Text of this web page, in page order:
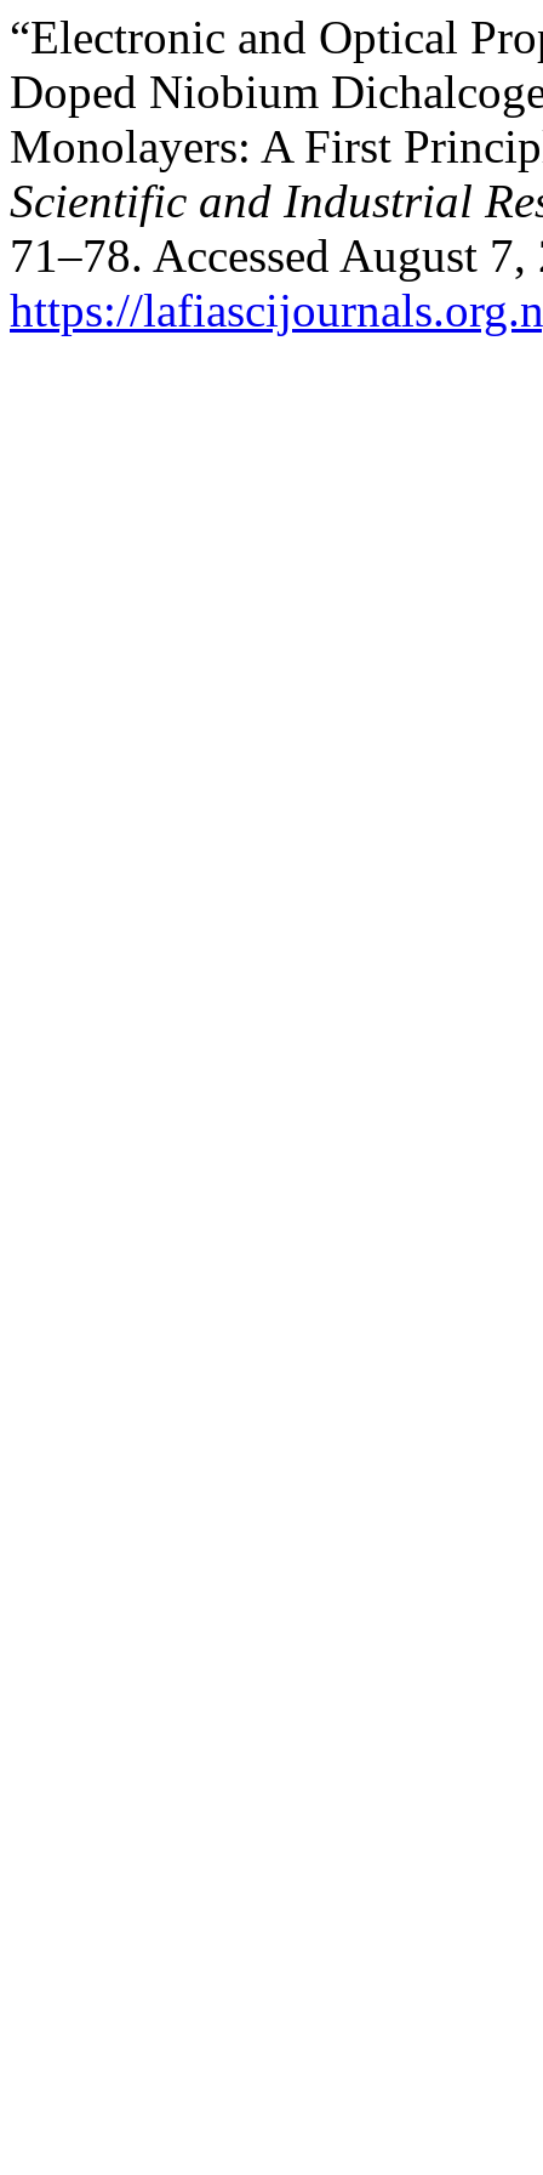
“Electronic and Optical
Doped Niobium
Monolayers: A First
Scientific and Industrial
71–78. Accessed August 7,
https://